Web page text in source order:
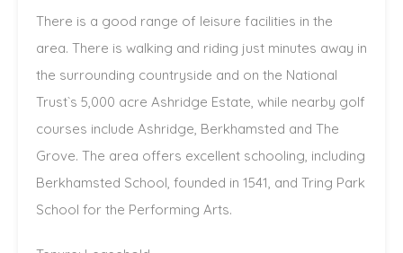
There is a good range of leisure facilities in the
area. There is walking and riding just minutes away in
the surrounding countryside and on the National
Trust`s 5,000 acre Ashridge Estate, while nearby golf
courses include Ashridge, Berkhamsted and The
Grove. The area offers excellent schooling, including
Berkhamsted School, founded in 1541, and Tring Park
School for the Performing Arts.